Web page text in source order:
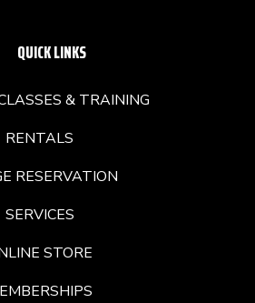
QUICK LINKS
& TRAINING
RENTALS
RESERVATION
SERVICES
STORE